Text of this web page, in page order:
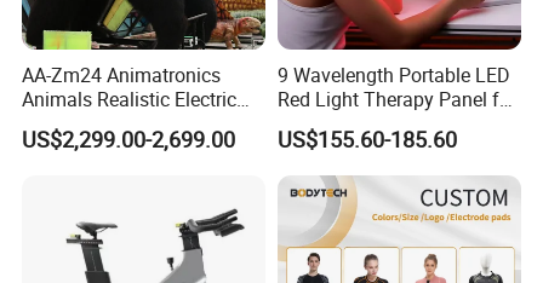
AA-Zm24 Animatronics
Animals Realistic Electric
Animal Gorilla Robot
Animals
US$2,299.00-2,699.00
9 Wavelength Portable LED
Red Light Therapy Panel for
Home Face Skin Care
Beauty Red Light Therapy,
Infrared Lamp Pain Relief
Collagen Boosting PDT
Device
US$155.60-185.60